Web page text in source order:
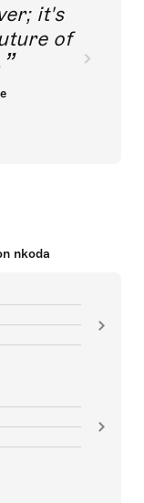
it's
of
nkoda